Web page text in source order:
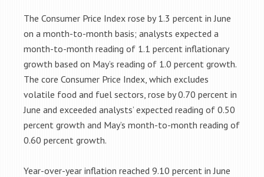
The Consumer Price Index rose by 1.3 percent in June
on a month-to-month basis; analysts expected a
month-to-month reading of 1.1 percent inflationary
growth based on May’s reading of 1.0 percent growth.
The core Consumer Price Index, which excludes
volatile food and fuel sectors, rose by 0.70 percent in
June and exceeded analysts’ expected reading of 0.50
percent growth and May’s month-to-month reading of
0.60 percent growth.
Year-over-year inflation reached 9.10 percent in June